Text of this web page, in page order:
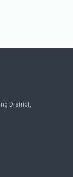
District,